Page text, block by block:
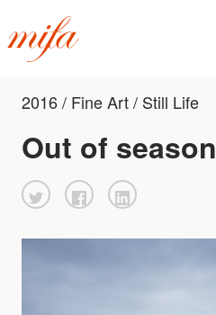
2016 / Fine Art / Still Life
Out of season